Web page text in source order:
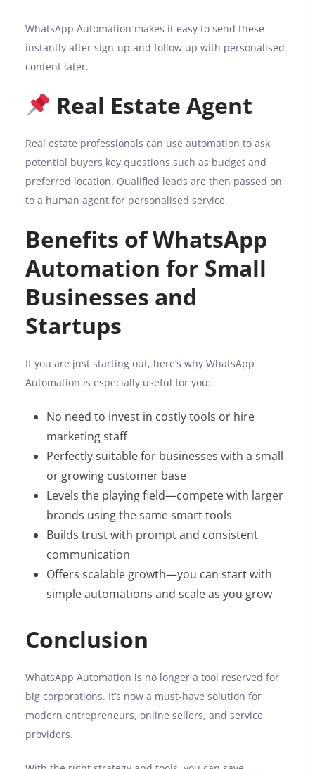
WhatsApp Automation makes it easy to send these
instantly after sign-up and follow up with personalised
content later.
Real Estate Agent
Real estate professionals can use automation to ask
potential buyers key questions such as budget and
preferred location. Qualified leads are then passed on
to a human agent for personalised service.
Benefits of WhatsApp
Automation for Small
Businesses and
Startups
If you are just starting out, here’s why WhatsApp
Automation is especially useful for you:
No need to invest in costly tools or hire
marketing staff
Perfectly suitable for businesses with a small
or growing customer base
Levels the playing field—compete with larger
brands using the same smart tools
Builds trust with prompt and consistent
communication
Offers scalable growth—you can start with
simple automations and scale as you grow
Conclusion
WhatsApp Automation is no longer a tool reserved for
big corporations. It’s now a must-have solution for
modern entrepreneurs, online sellers, and service
providers.